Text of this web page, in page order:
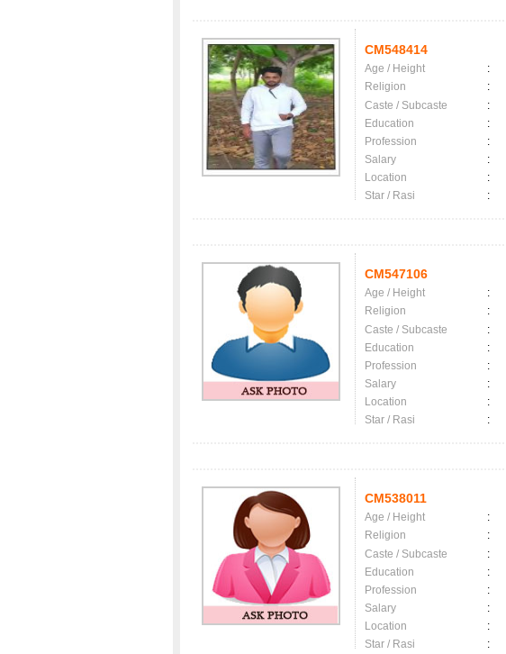
CM548414
Age / Height :
Religion
:
Caste / Subcaste
:
Education
:
Profession
:
Salary
:
Location
:
Star / Rasi
:
CM547106
Age / Height :
Religion
:
Caste / Subcaste
:
Education
:
Profession
:
Salary
:
Location
:
Star / Rasi
:
CM538011
Age / Height :
Religion
:
Caste / Subcaste
:
Education
:
Profession
:
Salary
:
Location
:
Star / Rasi
: